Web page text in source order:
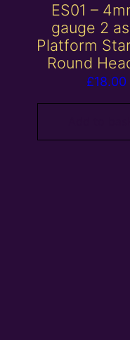
ES01 –
gauge 2
Platform
Round
£18.00